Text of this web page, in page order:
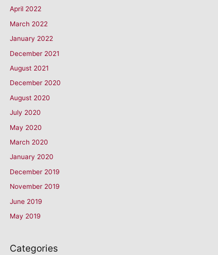
April 2022
March 2022
January 2022
December 2021
August 2021
December 2020
August 2020
July 2020
May 2020
March 2020
January 2020
December 2019
November 2019
June 2019
May 2019
Categories